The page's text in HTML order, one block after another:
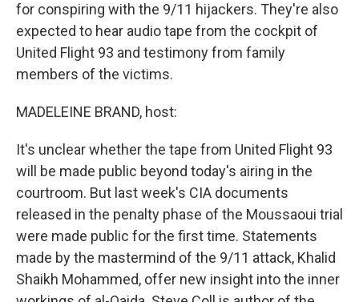
for conspiring with the 9/11 hijackers. They're also
expected to hear audio tape from the cockpit of
United Flight 93 and testimony from family
members of the victims.
MADELEINE BRAND, host:
It's unclear whether the tape from United Flight 93
will be made public beyond today's airing in the
courtroom. But last week's CIA documents
released in the penalty phase of the Moussaoui trial
were made public for the first time. Statements
made by the mastermind of the 9/11 attack, Khalid
Shaikh Mohammed, offer new insight into the inner